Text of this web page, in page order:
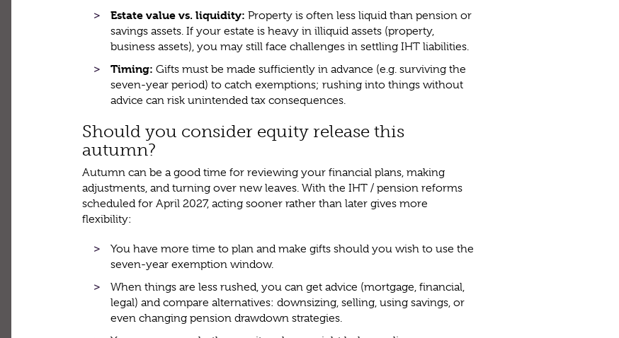
Estate value vs. liquidity: Property is often less liquid than pension or
savings assets. If your estate is heavy in illiquid assets (property,
business assets), you may still face challenges in settling IHT liabilities.
Timing: Gifts must be made sufficiently in advance (e.g. surviving the
seven-year period) to catch exemptions; rushing into things without
advice can risk unintended tax consequences.
Should you consider equity release this
autumn?
Autumn can be a good time for reviewing your financial plans, making
adjustments, and turning over new leaves. With the IHT / pension reforms
scheduled for April 2027, acting sooner rather than later gives more
flexibility:
You have more time to plan and make gifts should you wish to use the
seven-year exemption window.
When things are less rushed, you can get advice (mortgage, financial,
legal) and compare alternatives: downsizing, selling, using savings, or
even changing pension drawdown strategies.